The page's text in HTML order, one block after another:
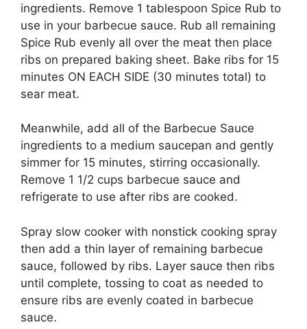
ingredients. Remove 1 tablespoon Spice Rub to
use in your barbecue sauce. Rub all remaining
Spice Rub evenly all over the meat then place
ribs on prepared baking sheet. Bake ribs for 15
minutes ON EACH SIDE (30 minutes total) to
sear meat.
Meanwhile, add all of the Barbecue Sauce
ingredients to a medium saucepan and gently
simmer for 15 minutes, stirring occasionally.
Remove 1 1/2 cups barbecue sauce and
refrigerate to use after ribs are cooked.
Spray slow cooker with nonstick cooking spray
then add a thin layer of remaining barbecue
sauce, followed by ribs. Layer sauce then ribs
until complete, tossing to coat as needed to
ensure ribs are evenly coated in barbecue
sauce.